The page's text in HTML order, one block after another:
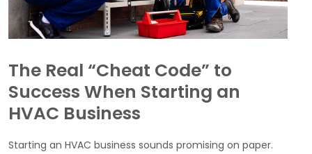
The Real “Cheat Code” to
Success When Starting an
HVAC Business
Starting an HVAC business sounds promising on paper.